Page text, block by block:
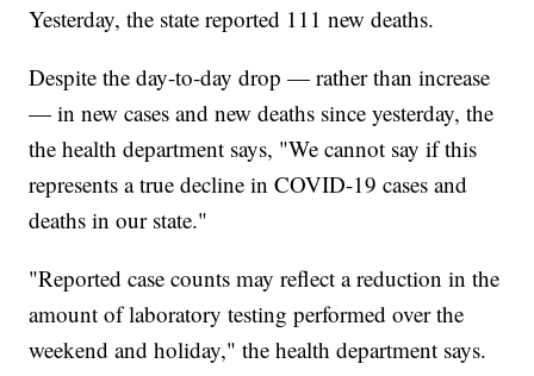
Yesterday, the state reported 111 new deaths.
Despite the day-to-day drop — rather than increase
— in new cases and new deaths since yesterday, the
the health department says, "We cannot say if this
represents a true decline in COVID-19 cases and
deaths in our state."
"Reported case counts may reflect a reduction in the
amount of laboratory testing performed over the
weekend and holiday," the health department says.